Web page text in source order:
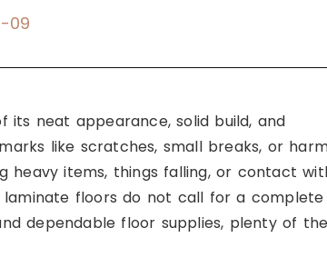
09
its neat appearance, solid build, and
like scratches, small breaks, or
items, things falling, or contact
floors do not call for a complete
dependable floor supplies, plenty of